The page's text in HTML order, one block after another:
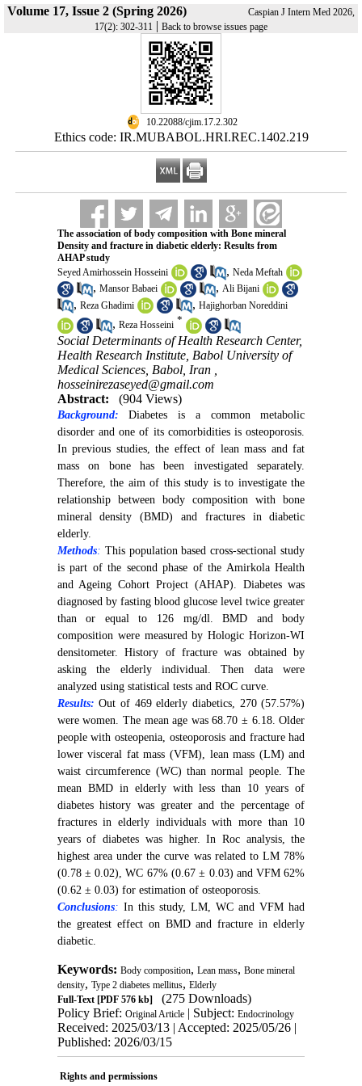
Volume 17, Issue 2 (Spring 2026)
Caspian J Intern Med 2026,
17(2): 302-311 | Back to browse issues page
‎ 10.22088/cjim.17.2.302
Ethics code: IR.MUBABOL.HRI.REC.1402.219
The association of body composition with Bone mineral
Density and fracture in diabetic elderly: Results from
AHAP study
Seyed Amirhossein Hosseini
, Neda Meftah
, Mansor Babaei , Ali Bijani
, Reza Ghadimi , Hajighorban Noreddini
, Reza Hosseini *
Social Determinants of Health Research Center,
Health Research Institute, Babol University of
Medical Sciences, Babol, Iran ,
hosseinirezaseyed@gmail.com
Abstract:
(904 Views)
Background: Diabetes is a common metabolic
disorder and one of its comorbidities is osteoporosis.
In previous studies, the effect of lean mass and fat
mass on bone has been investigated separately.
Therefore, the aim of this study is to investigate the
relationship between body composition with bone
mineral density (BMD) and fractures in diabetic
elderly.
Methods: This population based cross-sectional study
is part of the second phase of the Amirkola Health
and Ageing Cohort Project (AHAP). Diabetes was
diagnosed by fasting blood glucose level twice greater
than or equal to 126 mg/dl. BMD and body
composition were measured by Hologic Horizon-WI
densitometer. History of fracture was obtained by
asking the elderly individual. Then data were
analyzed using statistical tests and ROC curve.
Results: Out of 469 elderly diabetics, 270 (57.57%)
were women. The mean age was 68.70 ± 6.18. Older
people with osteopenia, osteoporosis and fracture had
lower visceral fat mass (VFM), lean mass (LM) and
waist circumference (WC) than normal people. The
mean BMD in elderly with less than 10 years of
diabetes history was greater and the percentage of
fractures in elderly individuals with more than 10
years of diabetes was higher. In Roc analysis, the
highest area under the curve was related to LM 78%
(0.78 ± 0.02), WC 67% (0.67 ± 0.03) and VFM 62%
(0.62 ± 0.03) for estimation of osteoporosis.
Conclusions: In this study, LM, WC and VFM had
the greatest effect on BMD and fracture in elderly
diabetic.
Keywords: Body composition, Lean mass, Bone mineral
density, Type 2 diabetes mellitus, Elderly
Full-Text[PDF 576 kb]
(275 Downloads)
Policy Brief: Original Article| Subject: Endocrinology
Received: 2025/03/13 | Accepted: 2025/05/26 |
Published: 2026/03/15
Rights and permissions